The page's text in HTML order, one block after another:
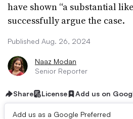
have shown “a substantial
successfully argue the case.
Published Aug. 26, 2024
Naaz Modan
Senior Reporter
Share License Add us on
Add us as a Google Preferred